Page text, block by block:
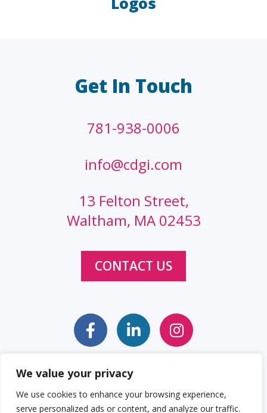
We value your privacy
We use cookies to enhance your browsing experience,
serve personalized ads or content, and analyze our traffic.
Get In Touch
781-938-0006
info@cdgi.com
13 Felton Street,
Waltham, MA 02453
CONTACT US
Sitemap Web Accessibility Statement